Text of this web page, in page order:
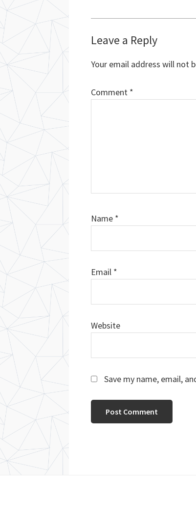
Reader
Leave a Reply
Your email address will not
Comment *
Name *
Email *
Website
Save my name, email,